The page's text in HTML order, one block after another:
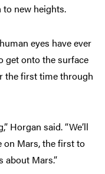
new heights.
eyes have ever
get onto the surface
the first time through
Horgan said. “We’ll
on Mars, the first to
Mars.”